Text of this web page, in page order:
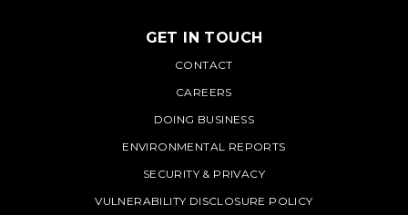
PNNL
GET IN TOUCH
CONTACT
CAREERS
DOING BUSINESS
ENVIRONMENTAL REPORTS
SECURITY & PRIVACY
VULNERABILITY DISCLOSURE POLICY